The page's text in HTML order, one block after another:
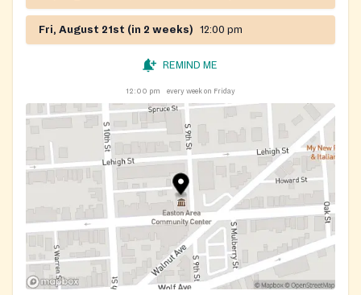
Fri, August 21st (in 2 weeks) 12:00 pm
REMIND ME
12:00 pm every week on Friday